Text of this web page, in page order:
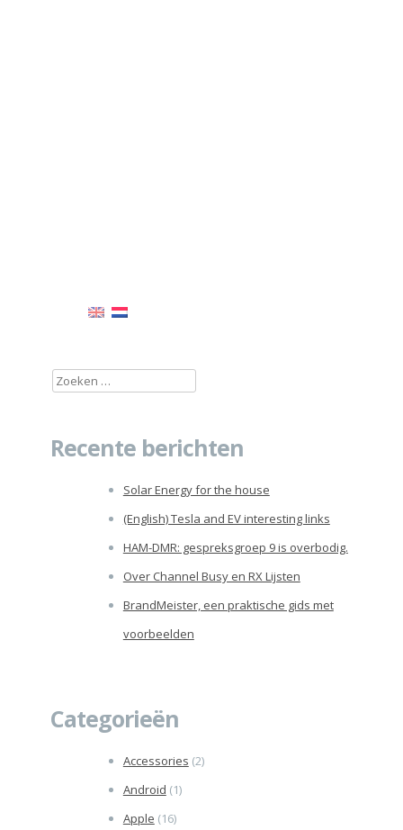
Zoeken
Recente berichten
Solar Energy for the house
(English) Tesla and EV interesting links
HAM-DMR: gespreksgroep 9 is overbodig.
Over Channel Busy en RX Lijsten
BrandMeister, een praktische gids met
voorbeelden
Categorieën
Accessories (2)
Android (1)
Apple (16)